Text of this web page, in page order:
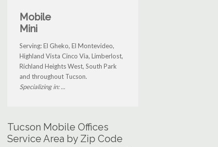
Mobile
Mini
Serving: El Gheko, El Montevideo,
Highland Vista Cinco Via, Limberlost,
Richland Heights West, South Park
and throughout Tucson.
Specializing in: ...
Tucson Mobile Offices
Service Area by Zip Code